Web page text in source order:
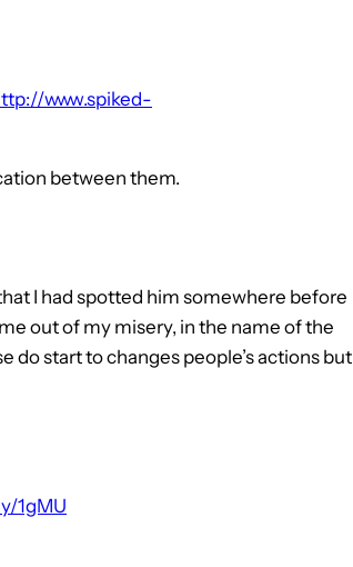
www.spiked-
between them.
I had spotted him somewhere before
out of my misery, in the name of the
do start to changes people’s actions but
1gMU